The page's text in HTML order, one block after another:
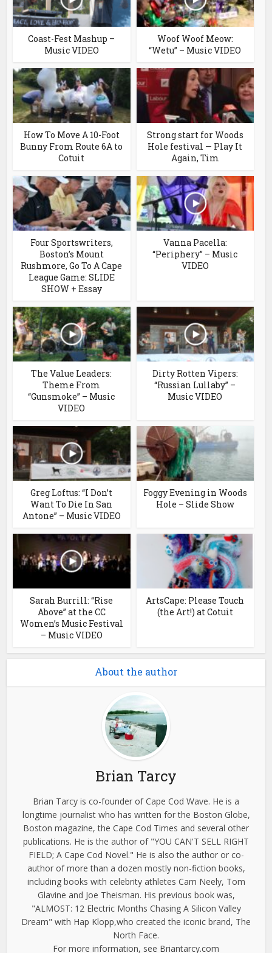
Coast-Fest Mashup –
Music VIDEO
Woof Woof Meow:
“Wetu” – Music VIDEO
How To Move A 10-Foot
Bunny From Route 6A to
Cotuit
Strong start for Woods
Hole festival — Play It
Again, Tim
Four Sportswriters,
Boston’s Mount
Rushmore, Go To A Cape
League Game: SLIDE
SHOW + Essay
Vanna Pacella:
“Periphery” – Music
VIDEO
The Value Leaders:
Theme From
“Gunsmoke” – Music
VIDEO
Dirty Rotten Vipers:
“Russian Lullaby” –
Music VIDEO
Greg Loftus: “I Don’t
Want To Die In San
Antone” – Music VIDEO
Foggy Evening in Woods
Hole – Slide Show
Sarah Burrill: “Rise
Above” at the CC
Women’s Music Festival
– Music VIDEO
ArtsCape: Please Touch
(the Art!) at Cotuit
About the author
Brian Tarcy
Brian Tarcy is co-founder of Cape Cod Wave. He is a
longtime journalist who has written for the Boston Globe,
Boston magazine, the Cape Cod Times and several other
publications. He is the author of "YOU CAN'T SELL RIGHT
FIELD; A Cape Cod Novel." He is also the author or co-
author of more than a dozen mostly non-fiction books,
including books with celebrity athletes Cam Neely, Tom
Glavine and Joe Theisman. His previous book was,
"ALMOST: 12 Electric Months Chasing A Silicon Valley
Dream" with Hap Klopp,who created the iconic brand, The
North Face.
For more information, see Briantarcy.com